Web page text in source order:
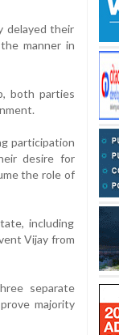
delayed their
manner in
both parties
participation
desire for
the role of
including
Vijay from
separate
majority